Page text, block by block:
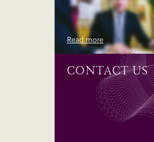
Read more
CONTACT US